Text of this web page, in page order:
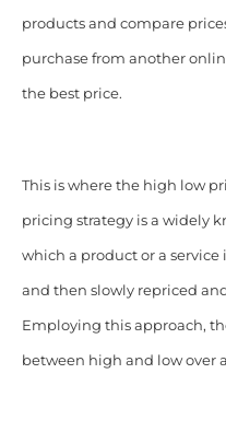
products and compare
purchase from another
the best price.
This is where the high low
pricing strategy is a widely
which a product or a
and then slowly repriced
Employing this approach,
between high and low over